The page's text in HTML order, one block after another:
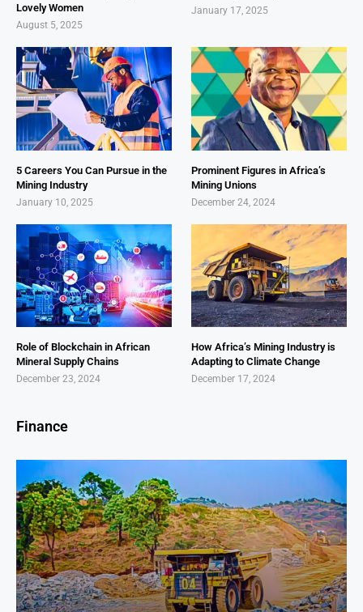
Lovely Women
August 5, 2025
January 17, 2025
5 Careers You Can Pursue in the
Mining Industry
January 10, 2025
Prominent Figures in Africa’s
Mining Unions
December 24, 2024
Role of Blockchain in African
Mineral Supply Chains
December 23, 2024
How Africa’s Mining Industry is
Adapting to Climate Change
December 17, 2024
Finance